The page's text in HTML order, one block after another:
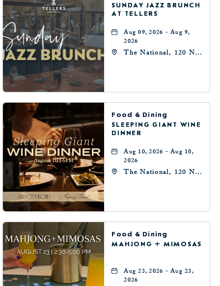
SUNDAY JAZZ BRUNCH
AT TELLERS
Aug 09, 2026 - Aug 9,
2026
The National, 120 N
Food & Dining
SLEEPING GIANT WINE
DINNER
Aug 10, 2026 - Aug 10,
2026
The National, 120 N
Food & Dining
MAHJONG + MIMOSAS
Aug 23, 2026 - Aug 23,
2026